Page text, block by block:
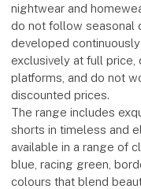
nightwear and
do not follow seasonal
developed
exclusively at full
platforms, and do not
discounted prices.
The range includes
shorts in timeless and
available in a range of
blue, racing green,
colours that blend